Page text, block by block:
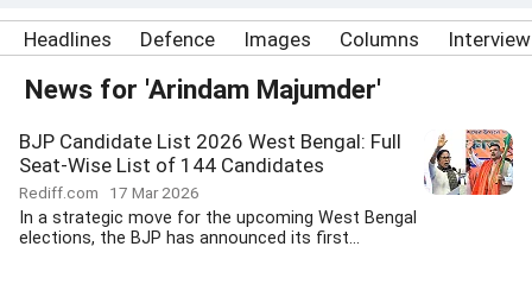
Headlines Defence Images Columns
News for 'Arindam Majumder'
BJP Candidate List 2026 West Bengal: Full
Seat-Wise List of 144 Candidates
Rediff.com 17 Mar 2026
In a strategic move for the upcoming West Bengal
elections, the BJP has announced its first...